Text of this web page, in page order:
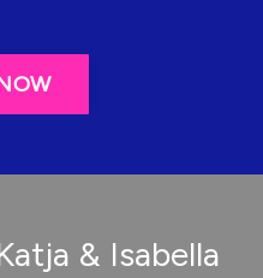
& Isabella